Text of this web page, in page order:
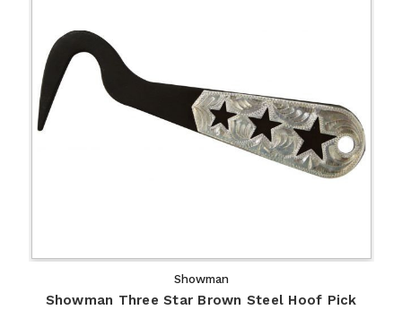
Showman
Showman Three Star Brown Steel Hoof Pick